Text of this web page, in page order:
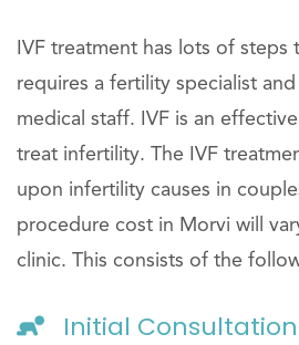
IVF treatment has lots of
requires a fertility specialist
medical staff. IVF is an
treat infertility. The IVF
upon infertility causes in
procedure cost in Morvi will
clinic. This consists of the
Initial Consultation